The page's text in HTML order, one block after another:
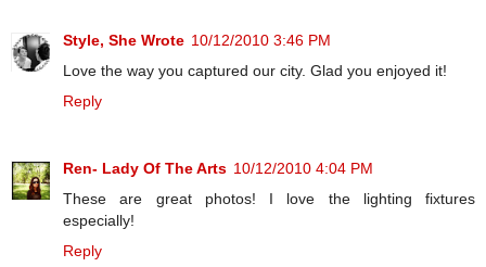
Style, She Wrote 10/12/2010 3:46 PM
Love the way you captured our city. Glad you enjoyed it!
Reply
Ren- Lady Of The Arts 10/12/2010 4:04 PM
These are great photos! I love the lighting fixtures
especially!
Reply